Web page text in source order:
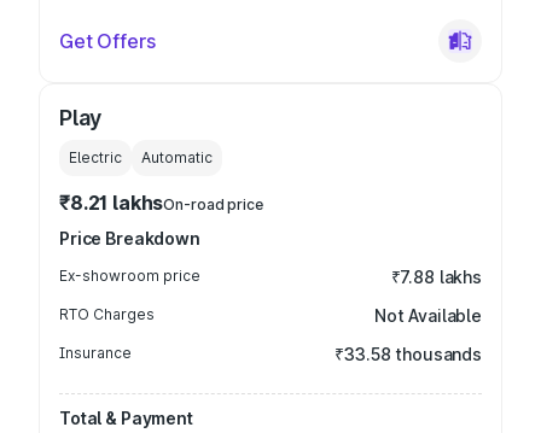
Get Offers
Play
Electric Automatic
₹8.21 lakhsOn-road price
Price Breakdown
Ex-showroom price ₹7.88 lakhs
RTO Charges Not Available
Insurance ₹33.58 thousands
Total & Payment